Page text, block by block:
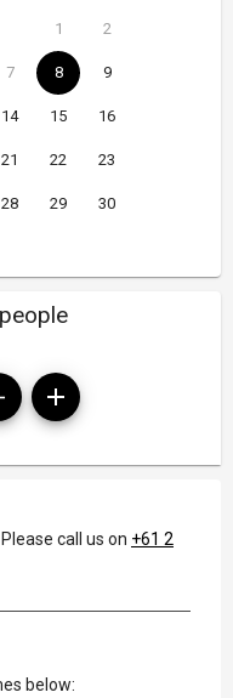
1 2
7 8 9
14 15 16
21 22 23
28 29 30
call us on +61 2
below: